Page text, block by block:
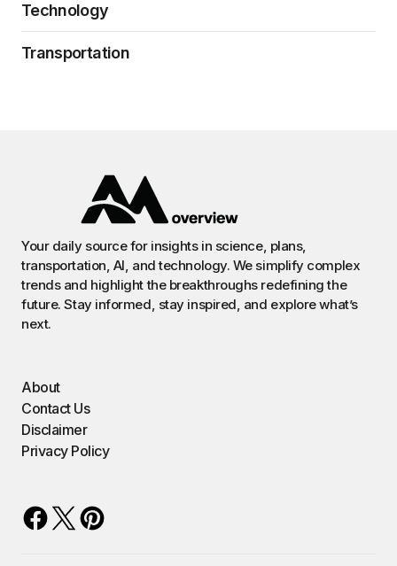
Technology
Transportation
Your daily source for insights in science, plans,
transportation, AI, and technology. We simplify complex
trends and highlight the breakthroughs redefining the
future. Stay informed, stay inspired, and explore what’s
next.
About
Contact Us
Disclaimer
Privacy Policy